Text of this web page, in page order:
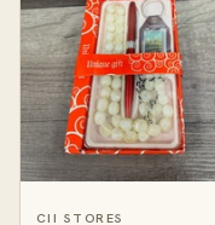
CII STORES